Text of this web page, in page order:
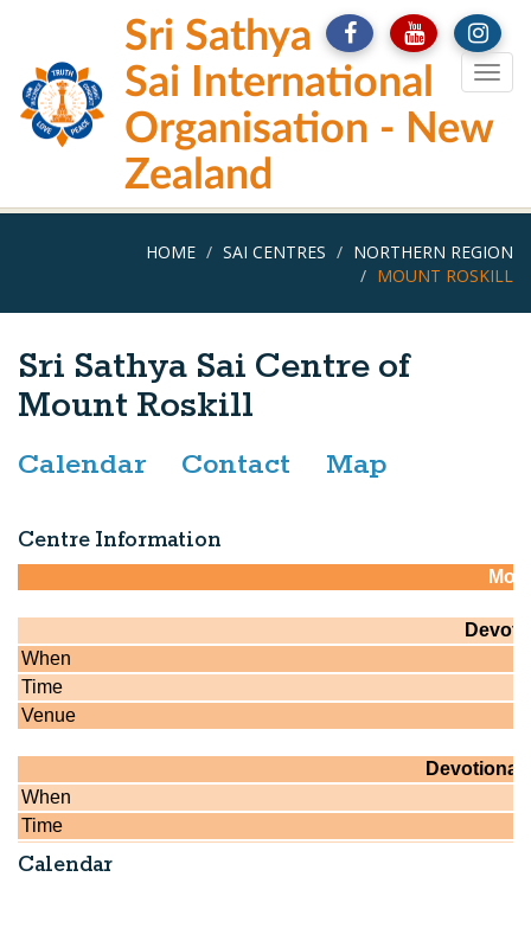
main
content
Sri Sathya
Sai International
Organisation - New
Zealand
HOME SAI CENTRES
NORTHERN REGION
MOUNT ROSKILL
Sri Sathya Sai Centre of
Mount Roskill
Calendar Contact Map
Centre Information
Calendar